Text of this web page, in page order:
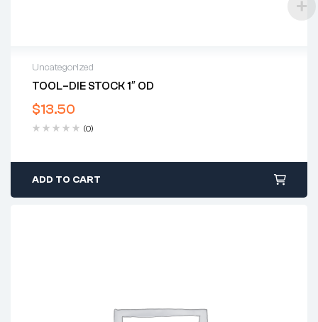
Uncategorized
TOOL–DIE STOCK 1″ OD
$13.50
(0)
ADD TO CART